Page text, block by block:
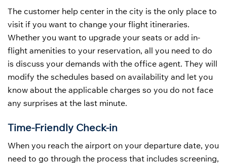
The customer help center in the city is the only place to
visit if you want to change your flight itineraries.
Whether you want to upgrade your seats or add in-
flight amenities to your reservation, all you need to do
is discuss your demands with the office agent. They will
modify the schedules based on availability and let you
know about the applicable charges so you do not face
any surprises at the last minute.
Time-Friendly Check-in
When you reach the airport on your departure date, you
need to go through the process that includes screening,